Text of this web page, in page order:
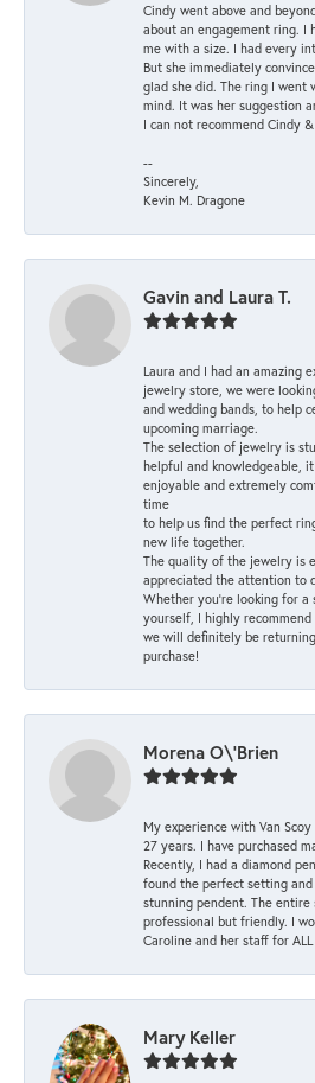
Cindy went above and
about an engagement ring. I
me with a size. I had every
But she immediately
glad she did. The ring I went
mind. It was her suggestion
I can not recommend Cindy
--
Sincerely,
Kevin M. Dragone
Gavin and Laura T.
Laura and I had an amazing
jewelry store, we were
and wedding bands, to help
upcoming marriage.
The selection of jewelry is
helpful and knowledgeable,
enjoyable and extremely
time
to help us find the perfect
new life together.
The quality of the jewelry is
appreciated the attention to
Whether you're looking for
yourself, I highly recommend
we will definitely be
purchase!
Morena O\'Brien
My experience with Van
27 years. I have purchased
Recently, I had a diamond
found the perfect setting
stunning pendent. The
professional but friendly. I
Caroline and her staff for
Mary Keller